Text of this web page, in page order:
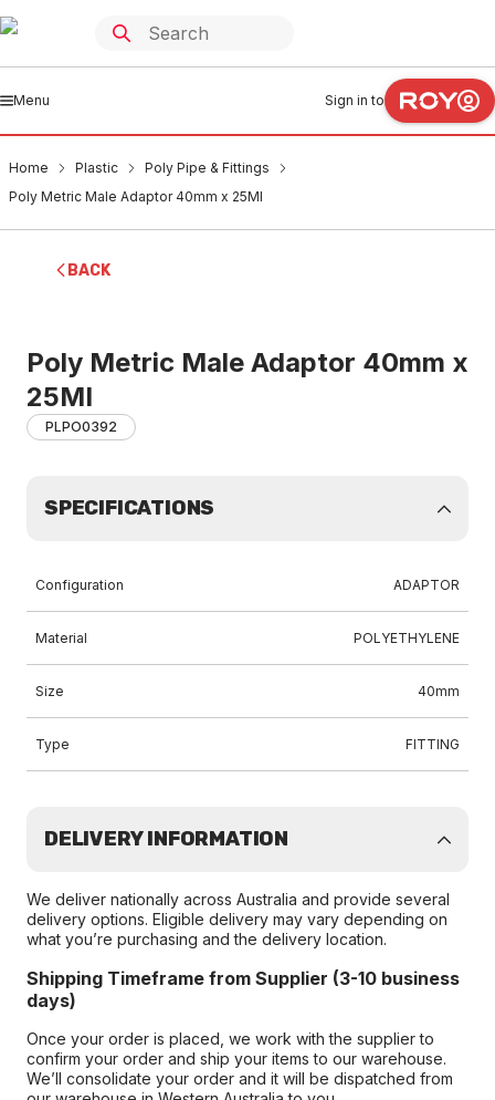
Menu Sign in to
Home Plastic
Poly Pipe & Fittings
Poly Metric Male Adaptor 40mm x 25MI
BACK
Poly Metric Male Adaptor 40mm x
25MI
PLPO0392
SPECIFICATIONS
Configuration ADAPTOR
Material POLYETHYLENE
Size 40mm
Type FITTING
DELIVERY INFORMATION
We deliver nationally across Australia and provide several
delivery options. Eligible delivery may vary depending on
what you’re purchasing and the delivery location.
Shipping Timeframe from Supplier (3-10 business
days)
Once your order is placed, we work with the supplier to
confirm your order and ship your items to our warehouse.
We’ll consolidate your order and it will be dispatched from